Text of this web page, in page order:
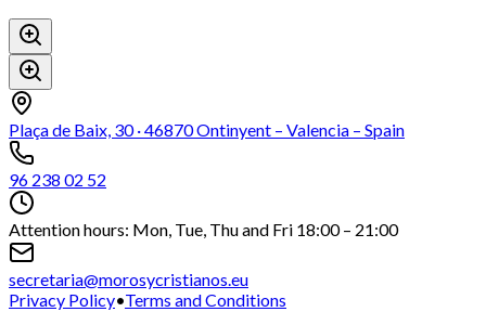
Plaça de Baix, 30 · 46870 Ontinyent – Valencia – Spain
96 238 02 52
Attention hours: Mon, Tue, Thu and Fri 18:00 – 21:00
secretaria@morosycristianos.eu
Privacy Policy•Terms and Conditions